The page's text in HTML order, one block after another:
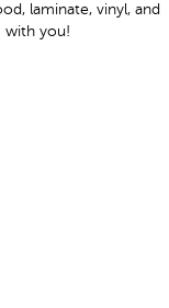
laminate, vinyl, and
with you!